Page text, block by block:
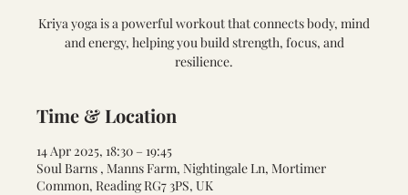
Kriya yoga is a powerful workout that connects body, mind
and energy, helping you build strength, focus, and
resilience.
Time & Location
14 Apr 2025, 18:30 – 19:45
Soul Barns , Manns Farm, Nightingale Ln, Mortimer
Common, Reading RG7 3PS, UK